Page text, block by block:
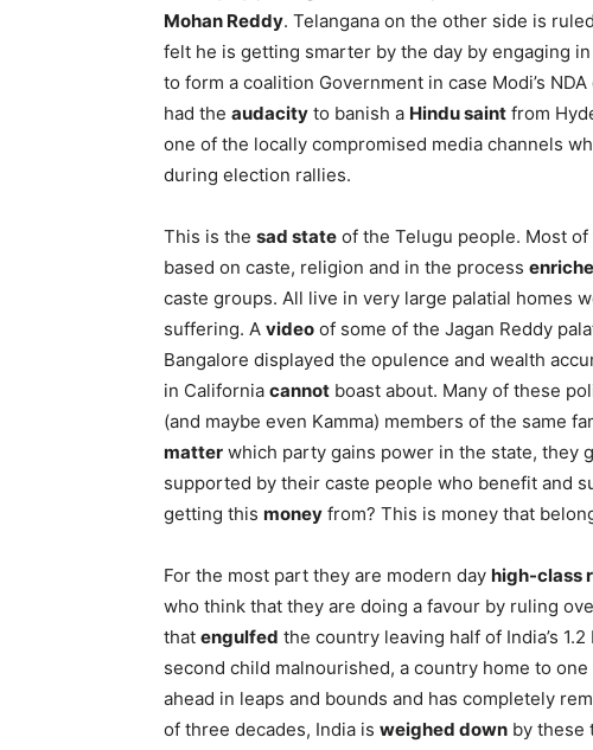
Mohan Reddy. Telangana on the other side is
felt he is getting smarter by the day by engaging in
to form a coalition Government in case Modi’s
had the audacity to banish a Hindu saint from
one of the locally compromised media channels
during election rallies.
This is the sad state of the Telugu people. Most
based on caste, religion and in the process
caste groups. All live in very large palatial homes
suffering. A video of some of the Jagan Reddy
Bangalore displayed the opulence and wealth
in California cannot boast about. Many of these
(and maybe even Kamma) members of the same
matter which party gains power in the state, they
supported by their caste people who benefit and
getting this money from? This is money that
For the most part they are modern day high-class
who think that they are doing a favour by ruling
that engulfed the country leaving half of India’s
second child malnourished, a country home to
ahead in leaps and bounds and has completely
of three decades, India is weighed down by these